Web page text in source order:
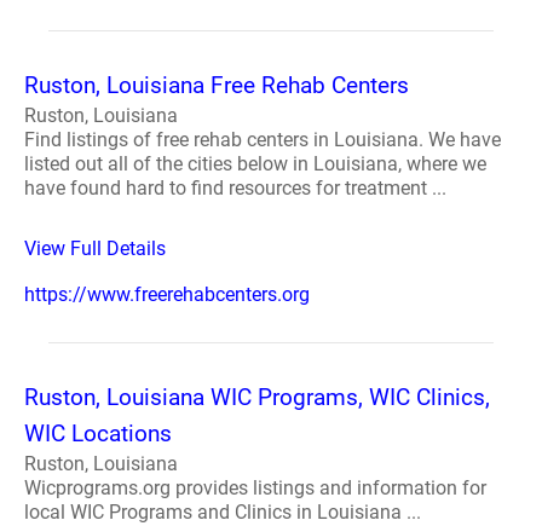
Ruston, Louisiana Free Rehab Centers
Ruston, Louisiana
Find listings of free rehab centers in Louisiana. We have
listed out all of the cities below in Louisiana, where we
have found hard to find resources for treatment ...
View Full Details
https://www.freerehabcenters.org
Ruston, Louisiana WIC Programs, WIC Clinics,
WIC Locations
Ruston, Louisiana
Wicprograms.org provides listings and information for
local WIC Programs and Clinics in Louisiana ...